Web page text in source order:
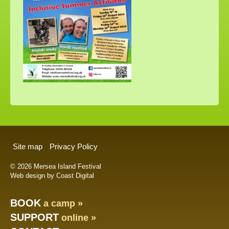
Site map Privacy Policy
© 2026 Mersea Island Festival
Web design by Coast Digital
BOOK a camp »
SUPPORT online »